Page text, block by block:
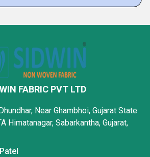
FABRIC PVT LTD
Near Ghambhoi, Gujarat State
Himatanagar, Sabarkantha, Gujarat,